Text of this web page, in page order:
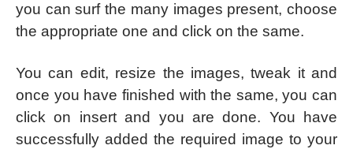
you can surf the many images present, choose
the appropriate one and click on the same.
You can edit, resize the images, tweak it and
once you have finished with the same, you can
click on insert and you are done. You have
successfully added the required image to your